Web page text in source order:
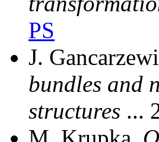
PS
J.
bundles and
structures ...